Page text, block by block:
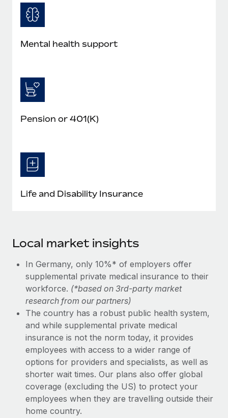
Mental health support
Pension or 401(K)
Life and Disability Insurance
Local market insights
In Germany, only 10%* of employers offer
supplemental private medical insurance to their
workforce. (*based on 3rd-party market
research from our partners)
The country has a robust public health system,
and while supplemental private medical
insurance is not the norm today, it provides
employees with access to a wider range of
options for providers and specialists, as well as
shorter wait times. Our plans also offer global
coverage (excluding the US) to protect your
employees when they are travelling outside their
home country.